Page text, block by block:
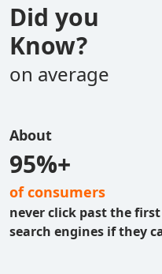
Did you
Know?
on average
About
95%+
of consumers
never click past the
search engines if they